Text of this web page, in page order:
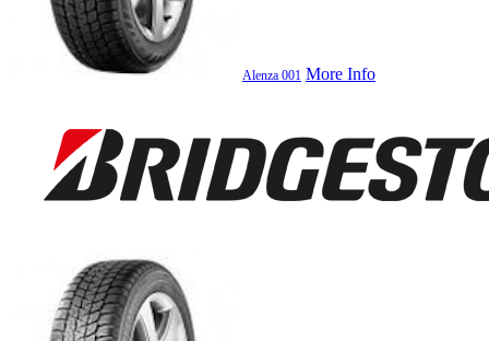
Alenza 001 More Info